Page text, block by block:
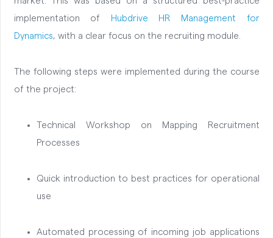
implementation of
Hubdrive HR Management for
Dynamics, with a clear focus on the recruiting module.
The following steps were implemented during the course
of the project:
Technical Workshop on Mapping Recruitment
Processes
Quick introduction to best practices for operational
use
Automated processing of incoming job applications